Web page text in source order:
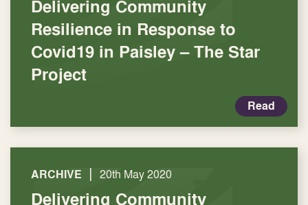
Delivering Community
Resilience in Response to
Covid19 in Paisley – The Star
Project
Read
ARCHIVE | 20th May 2020
Delivering Community